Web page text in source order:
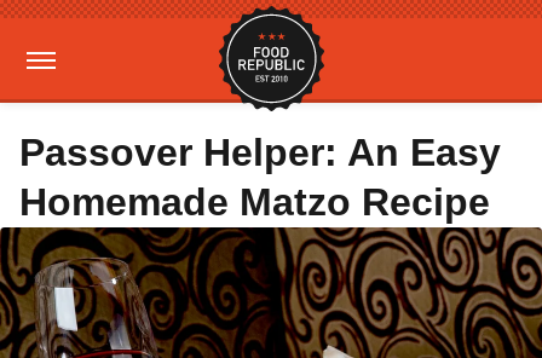
Passover Helper: An Easy
Homemade Matzo Recipe